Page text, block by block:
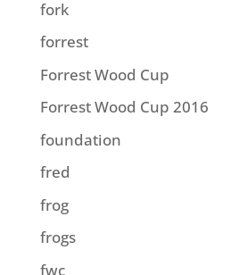
fork
forrest
Forrest Wood Cup
Forrest Wood Cup 2016
foundation
fred
frog
frogs
fwc